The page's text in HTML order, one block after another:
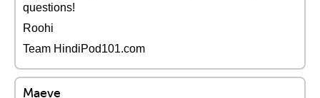
questions!
Roohi
Team HindiPod101.com
Maeve